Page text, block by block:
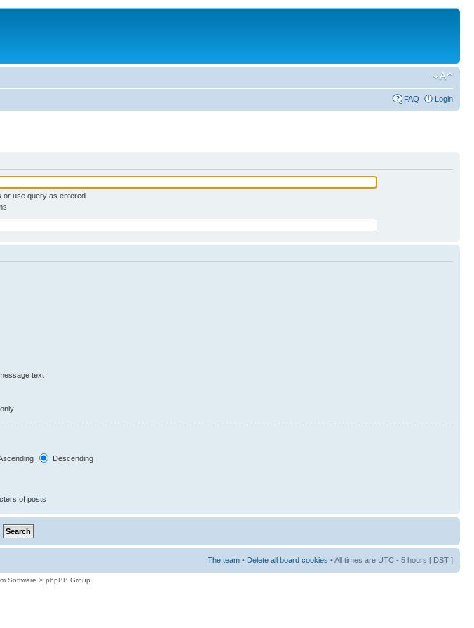
FAQ Login
or use query as entered
text
Descending
of posts
The team • Delete all board cookies • All times are UTC - 5 hours [ DST ]
Software © phpBB Group